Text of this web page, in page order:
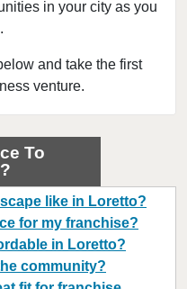
in your city as you
and take the first
venture.
To
like in Loretto?
for my franchise?
in Loretto?
community?